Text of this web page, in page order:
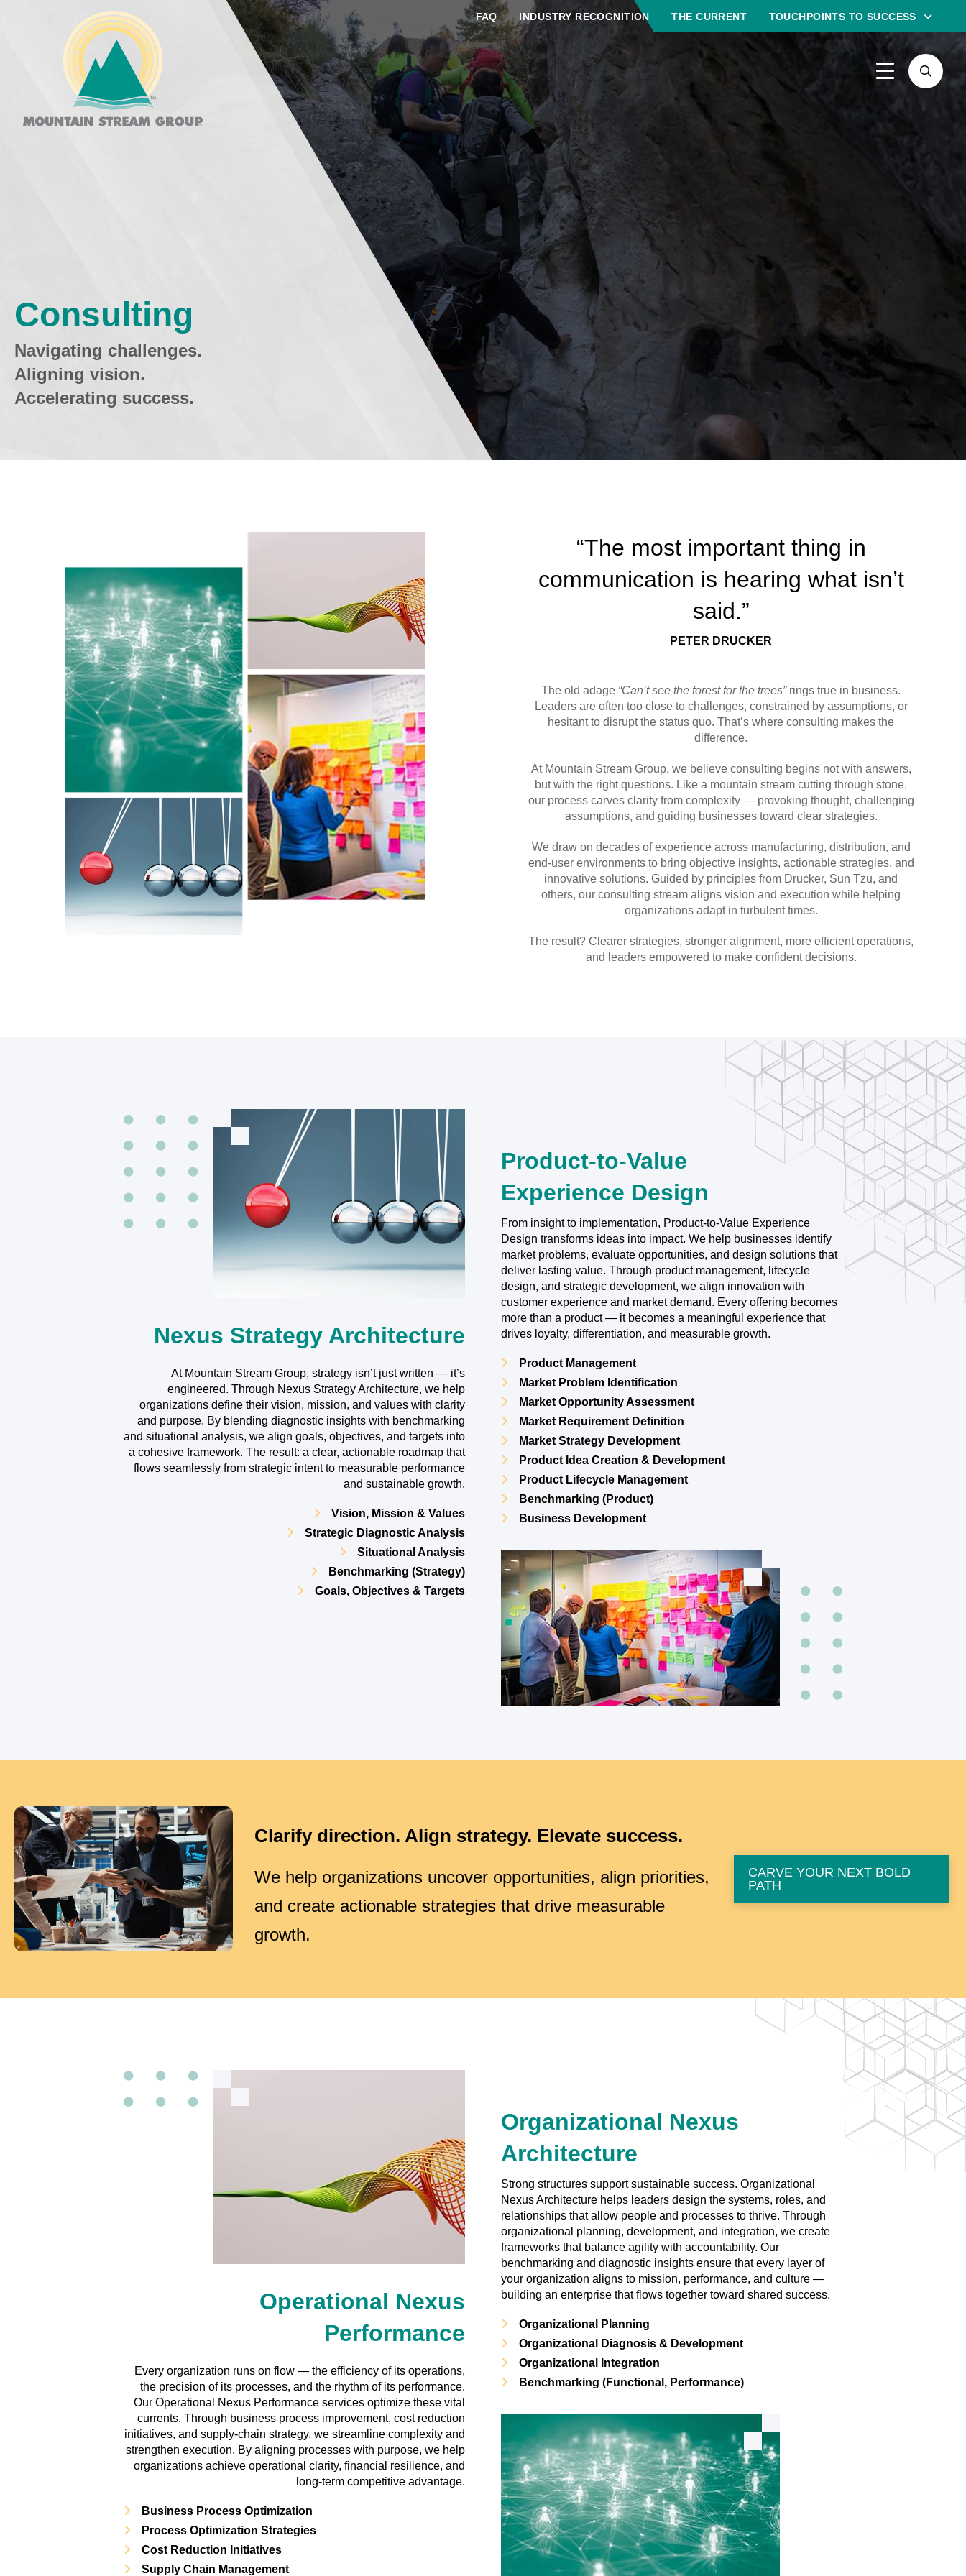
FAQ INDUSTRY RECOGNITION THE CURRENT TOUCHPOINTS TO SUCCESS
Consulting
Navigating challenges.
Aligning vision.
Accelerating success.
“The most important thing in
communication is hearing what isn’t
said.”
PETER DRUCKER
The old adage “Can’t see the forest for the trees”rings true in business.
Leaders are often too close to challenges, constrained by assumptions, or
hesitant to disrupt the status quo. That’s where consulting makes the
difference.
At Mountain Stream Group, we believe consulting begins not with answers,
but with the right questions. Like a mountain stream cutting through stone,
our process carves clarity from complexity — provoking thought, challenging
assumptions, and guiding businesses toward clear strategies.
We draw on decades of experience across manufacturing, distribution, and
end-user environments to bring objective insights, actionable strategies, and
innovative solutions. Guided by principles from Drucker, Sun Tzu, and
others, our consulting stream aligns vision and execution while helping
organizations adapt in turbulent times.
The result? Clearer strategies, stronger alignment, more efficient operations,
and leaders empowered to make confident decisions.
Nexus Strategy Architecture
At Mountain Stream Group, strategy isn’t just written — it’s
engineered. Through Nexus Strategy Architecture, we help
organizations define their vision, mission, and values with clarity
and purpose. By blending diagnostic insights with benchmarking
and situational analysis, we align goals, objectives, and targets into
a cohesive framework. The result: a clear, actionable roadmap that
flows seamlessly from strategic intent to measurable performance
and sustainable growth.
Vision, Mission & Values
Strategic Diagnostic Analysis
Situational Analysis
Benchmarking (Strategy)
Goals, Objectives & Targets
Product-to-Value
Experience Design
From insight to implementation, Product-to-Value Experience
Design transforms ideas into impact. We help businesses identify
market problems, evaluate opportunities, and design solutions that
deliver lasting value. Through product management, lifecycle
design, and strategic development, we align innovation with
customer experience and market demand. Every offering becomes
more than a product — it becomes a meaningful experience that
drives loyalty, differentiation, and measurable growth.
Product Management
Market Problem Identification
Market Opportunity Assessment
Market Requirement Definition
Market Strategy Development
Product Idea Creation & Development
Product Lifecycle Management
Benchmarking (Product)
Business Development
Clarify direction. Align strategy. Elevate success.
We help organizations uncover opportunities, align priorities,
and create actionable strategies that drive measurable
growth.
CARVE YOUR NEXT BOLD
PATH
Operational Nexus
Performance
Every organization runs on flow — the efficiency of its operations,
the precision of its processes, and the rhythm of its performance.
Our Operational Nexus Performance services optimize these vital
currents. Through business process improvement, cost reduction
initiatives, and supply-chain strategy, we streamline complexity and
strengthen execution. By aligning processes with purpose, we help
organizations achieve operational clarity, financial resilience, and
long-term competitive advantage.
Business Process Optimization
Process Optimization Strategies
Cost Reduction Initiatives
Supply Chain Management
Organizational Nexus
Architecture
Strong structures support sustainable success. Organizational
Nexus Architecture helps leaders design the systems, roles, and
relationships that allow people and processes to thrive. Through
organizational planning, development, and integration, we create
frameworks that balance agility with accountability. Our
benchmarking and diagnostic insights ensure that every layer of
your organization aligns to mission, performance, and culture —
building an enterprise that flows together toward shared success.
Organizational Planning
Organizational Diagnosis & Development
Organizational Integration
Benchmarking (Functional, Performance)